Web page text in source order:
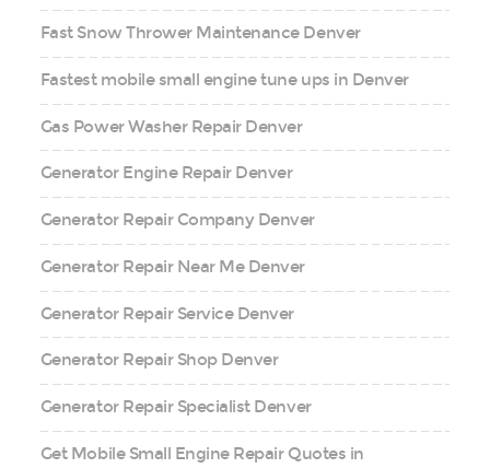
Fast Snow Thrower Maintenance Denver
Fastest mobile small engine tune ups in Denver
Gas Power Washer Repair Denver
Generator Engine Repair Denver
Generator Repair Company Denver
Generator Repair Near Me Denver
Generator Repair Service Denver
Generator Repair Shop Denver
Generator Repair Specialist Denver
Get Mobile Small Engine Repair Quotes in